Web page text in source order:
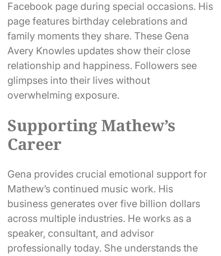
Facebook page during special occasions. His
page features birthday celebrations and
family moments they share. These Gena
Avery Knowles updates show their close
relationship and happiness. Followers see
glimpses into their lives without
overwhelming exposure.
Supporting Mathew’s
Career
Gena provides crucial emotional support for
Mathew’s continued music work. His
business generates over five billion dollars
across multiple industries. He works as a
speaker, consultant, and advisor
professionally today. She understands the